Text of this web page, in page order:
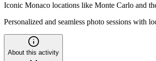
Iconic Monaco locations like Monte Carlo and
Personalized and seamless photo sessions with
About this activity